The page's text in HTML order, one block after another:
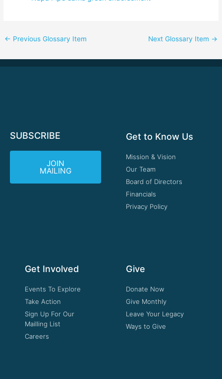
← Previous Glossary Item Next Glossary Item →
SUBSCRIBE
JOIN
MAILING
Get to Know Us
Mission & Vision
Our Team
Board of Directors
Financials
Privacy Policy
Get Involved
Events To Explore
Take Action
Sign Up For Our
Mailling List
Careers
Give
Donate Now
Give Monthly
Leave Your Legacy
Ways to Give